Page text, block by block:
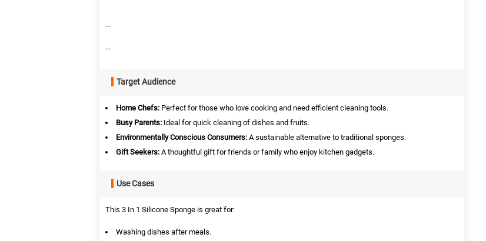
...
...
Target Audience
Home Chefs: Perfect for those who love cooking and need efficient cleaning tools.
Busy Parents: Ideal for quick cleaning of dishes and fruits.
Environmentally Conscious Consumers: A sustainable alternative to traditional sponges.
Gift Seekers: A thoughtful gift for friends or family who enjoy kitchen gadgets.
Use Cases
This 3 In 1 Silicone Sponge is great for:
Washing dishes after meals.